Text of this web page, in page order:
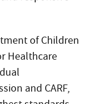
of Children
Healthcare
and CARF,